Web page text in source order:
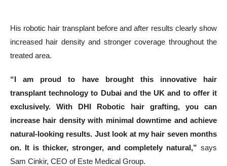
His robotic hair transplant before and after results clearly show
increased hair density and stronger coverage throughout the
treated area.
“I am proud to have brought this innovative hair
transplant technology to Dubai and the UK and to offer it
exclusively. With DHI Robotic hair grafting, you can
increase hair density with minimal downtime and achieve
natural-looking results. Just look at my hair seven months
on. It is thicker, stronger, and completely natural,” says
Sam Cinkir, CEO of Este Medical Group.